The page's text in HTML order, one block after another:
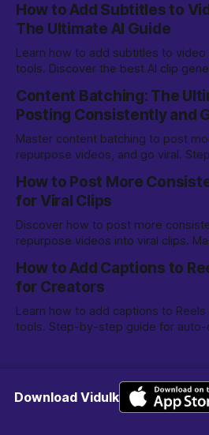
How to Add Subtitles to
The Ultimate AI Guide
Learn how to add subtitles to video
tools. Discover the best AI clip
Content Batching: The
Posting Consistently and
Master content batching to post
repurpose videos, and go viral.
How to Post More
for Viral Clips
Discover how to post more
repurpose videos into viral clips.
How to Add Captions to
for Creators
Learn how to add captions to Reels
tools. Step-by-step guide for auto-
Download Vidulk